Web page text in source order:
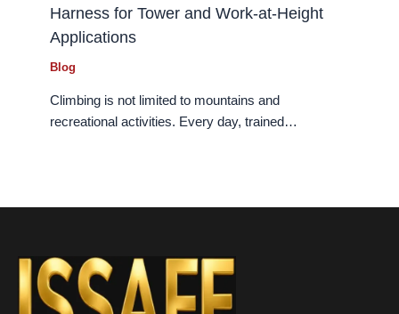
Harness for Tower and Work-at-Height
Applications
Blog
Climbing is not limited to mountains and
recreational activities. Every day, trained…